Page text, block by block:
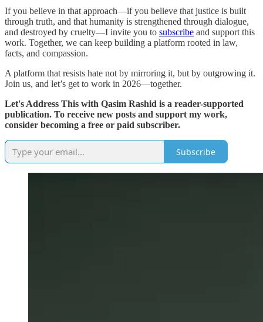
If you believe in that approach—if you believe that justice is built
through truth, and that humanity is strengthened through dialogue,
and destroyed by cruelty—I invite you to subscribe and support this
work. Together, we can keep building a platform rooted in law,
facts, and compassion.
A platform that resists hate not by mirroring it, but by outgrowing it.
Join us, and let’s get to work in 2026—together.
Let's Address This with Qasim Rashid is a reader-supported
publication. To receive new posts and support my work,
consider becoming a free or paid subscriber.
Subscribe